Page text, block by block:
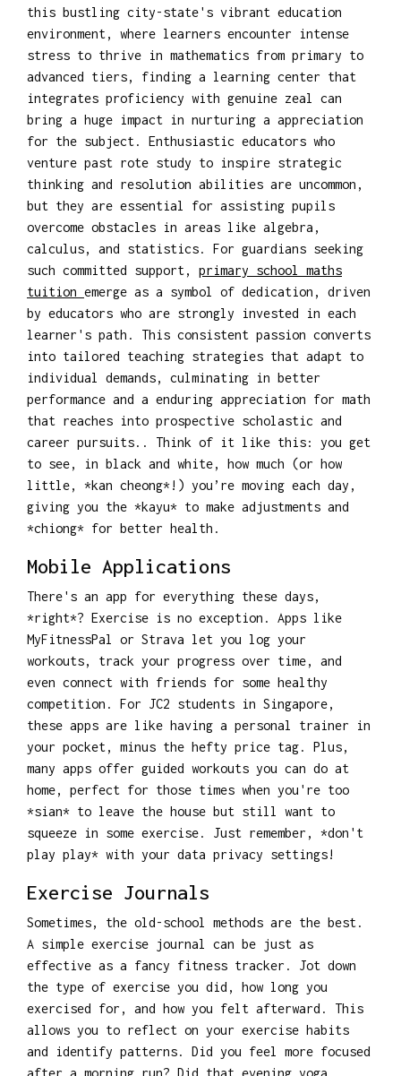
this bustling city-state's vibrant education
environment, where learners encounter intense
stress to thrive in mathematics from primary to
advanced tiers, finding a learning center that
integrates proficiency with genuine zeal can
bring a huge impact in nurturing a appreciation
for the subject. Enthusiastic educators who
venture past rote study to inspire strategic
thinking and resolution abilities are uncommon,
but they are essential for assisting pupils
overcome obstacles in areas like algebra,
calculus, and statistics. For guardians seeking
such committed support, primary school maths
tuition emerge as a symbol of dedication, driven
by educators who are strongly invested in each
learner's path. This consistent passion converts
into tailored teaching strategies that adapt to
individual demands, culminating in better
performance and a enduring appreciation for math
that reaches into prospective scholastic and
career pursuits.. Think of it like this: you get
to see, in black and white, how much (or how
little, *kan cheong*!) you’re moving each day,
giving you the *kayu* to make adjustments and
*chiong* for better health.
Mobile Applications
There's an app for everything these days,
*right*? Exercise is no exception. Apps like
MyFitnessPal or Strava let you log your
workouts, track your progress over time, and
even connect with friends for some healthy
competition. For JC2 students in Singapore,
these apps are like having a personal trainer in
your pocket, minus the hefty price tag. Plus,
many apps offer guided workouts you can do at
home, perfect for those times when you're too
*sian* to leave the house but still want to
squeeze in some exercise. Just remember, *don't
play play* with your data privacy settings!
Exercise Journals
Sometimes, the old-school methods are the best.
A simple exercise journal can be just as
effective as a fancy fitness tracker. Jot down
the type of exercise you did, how long you
exercised for, and how you felt afterward. This
allows you to reflect on your exercise habits
and identify patterns. Did you feel more focused